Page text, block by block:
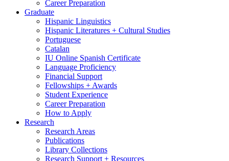
Career Preparation
Graduate
Hispanic Linguistics
Hispanic Literatures + Cultural Studies
Portuguese
Catalan
IU Online Spanish Certificate
Language Proficiency
Financial Support
Fellowships + Awards
Student Experience
Career Preparation
How to Apply
Research
Research Areas
Publications
Library Collections
Research Support + Resources